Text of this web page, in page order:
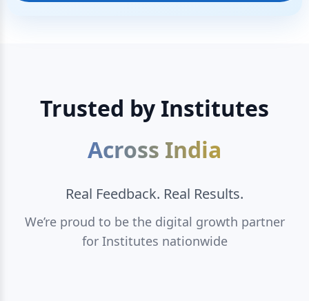
Trusted by Institutes
Across India
Real Feedback. Real Results.
We’re proud to be the digital growth partner
for Institutes nationwide